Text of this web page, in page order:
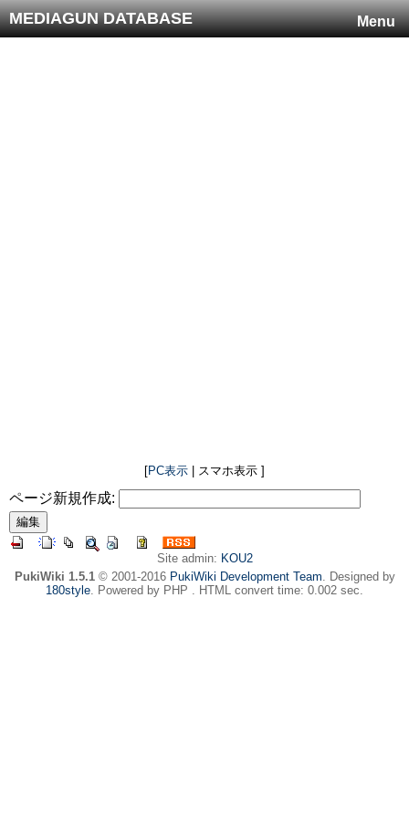
Menu
MEDIAGUN DATABASE
[PC表示 | スマホ表示 ]
ページ新規作成:
Site admin: KOU2
PukiWiki 1.5.1© 2001-2016 PukiWiki Development Team. Designed by
180style. Powered by PHP . HTML convert time: 0.002 sec.